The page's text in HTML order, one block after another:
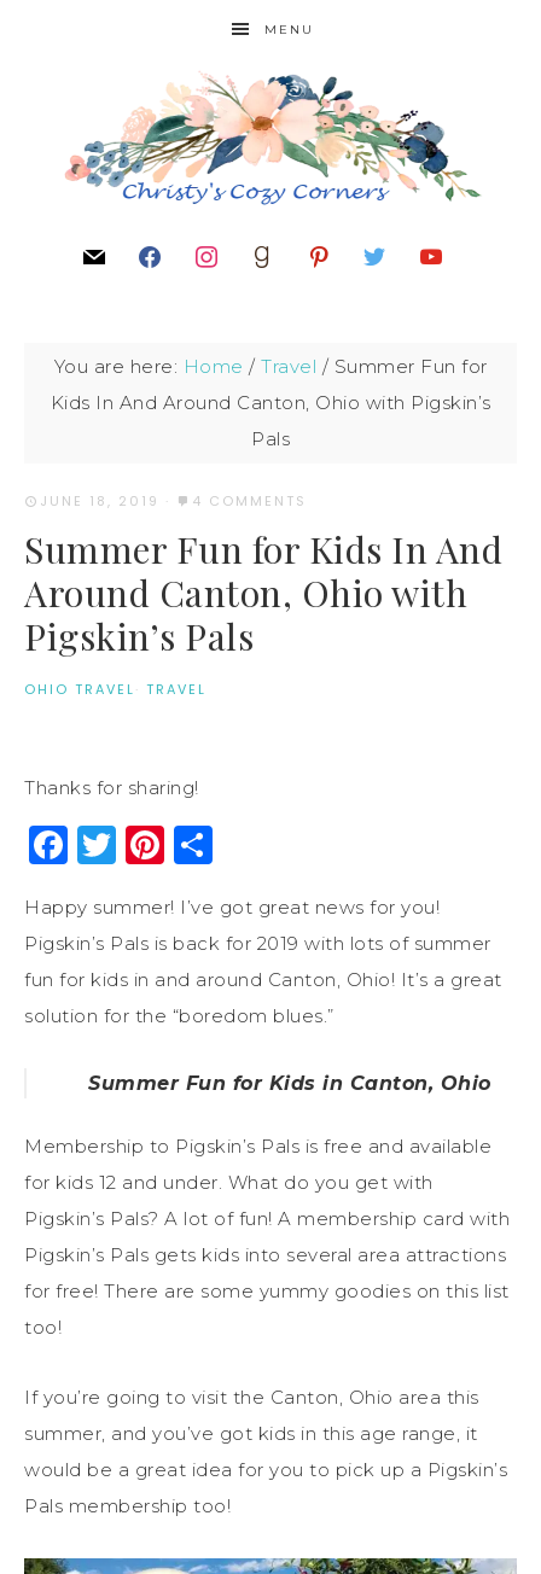
MENU
You are here: Home / Travel / Summer Fun for
Kids In And Around Canton, Ohio with Pigskin’s
Pals
JUNE 18, 2019 · 4 COMMENTS
Summer Fun for Kids In And
Around Canton, Ohio with
Pigskin’s Pals
OHIO TRAVEL· TRAVEL
Thanks for sharing!
Facebook
Twitter
Pinterest
Happy summer! I’ve got great news for you!
Pigskin’s Pals is back for 2019 with lots of summer
fun for kids in and around Canton, Ohio! It’s a great
solution for the “boredom blues.”
Summer Fun for Kids in Canton, Ohio
Membership to Pigskin’s Pals is free and available
for kids 12 and under. What do you get with
Pigskin’s Pals? A lot of fun! A membership card with
Pigskin’s Pals gets kids into several area attractions
for free! There are some yummy goodies on this list
too!
If you’re going to visit the Canton, Ohio area this
summer, and you’ve got kids in this age range, it
would be a great idea for you to pick up a Pigskin’s
Pals membership too!